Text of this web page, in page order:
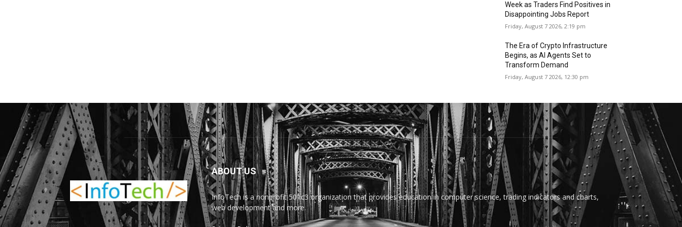
Week as Traders Find Positives in
Disappointing Jobs Report
Friday, August 7 2026, 2:19 pm
The Era of Crypto Infrastructure
Begins, as AI Agents Set to
Transform Demand
Friday, August 7 2026, 12:30 pm
ABOUT US
InfoTech is a nonprofit 501c3 organization that provides education in computer science, trading indicators and charts,
web development and more.